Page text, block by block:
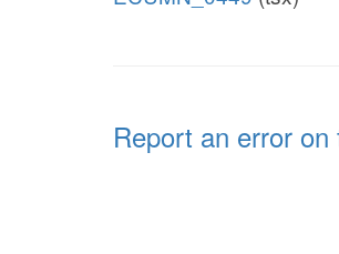
Report an error on